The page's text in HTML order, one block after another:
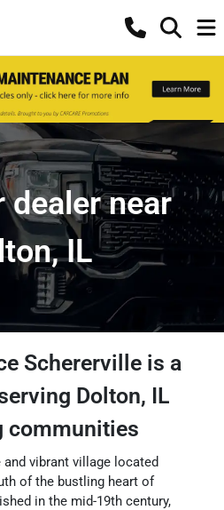
dealer near
IL
Schererville is a
Dolton, IL
communities
vibrant village located
of the bustling heart of
in the mid-19th century,